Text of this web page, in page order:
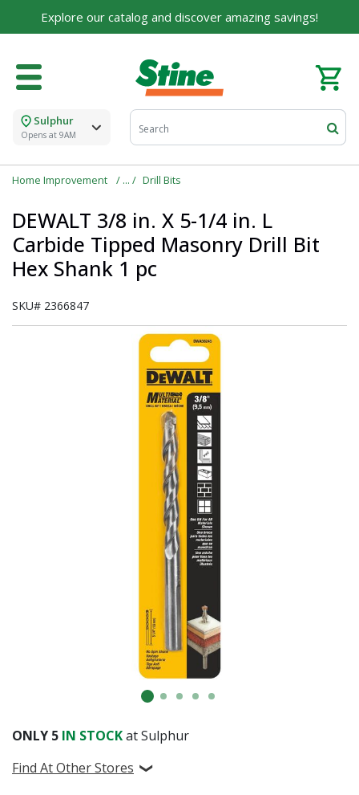
Explore our catalog and discover amazing savings!
Sulphur
Opens at 9AM
Home Improvement Drill Bits
DEWALT 3/8 in. X 5-1/4 in. L
Carbide Tipped Masonry Drill Bit
Hex Shank 1 pc
SKU# 2366847
ONLY 5 IN STOCKat Sulphur
Find At Other Stores